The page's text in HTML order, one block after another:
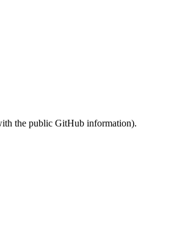
the public GitHub information).